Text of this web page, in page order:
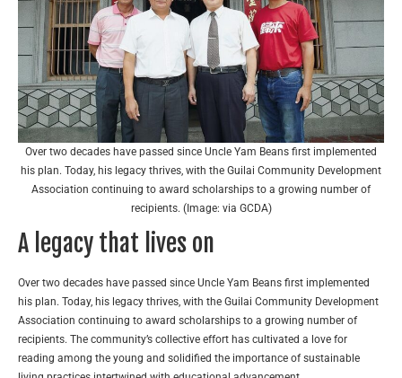
Over two decades have passed since Uncle Yam Beans first implemented
his plan. Today, his legacy thrives, with the Guilai Community Development
Association continuing to award scholarships to a growing number of
recipients. (Image: via GCDA)
A legacy that lives on
Over two decades have passed since Uncle Yam Beans first implemented
his plan. Today, his legacy thrives, with the Guilai Community Development
Association continuing to award scholarships to a growing number of
recipients. The community’s collective effort has cultivated a love for
reading among the young and solidified the importance of sustainable